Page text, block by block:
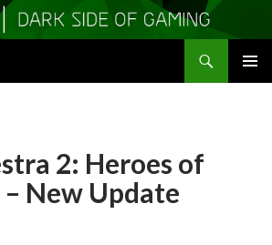
2: Heroes of
New Update